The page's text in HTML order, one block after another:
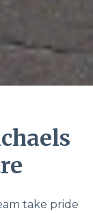
take pride